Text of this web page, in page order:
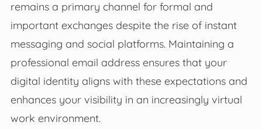
remains a primary channel for formal and
important exchanges despite the rise of instant
messaging and social platforms. Maintaining a
professional email address ensures that your
digital identity aligns with these expectations and
enhances your visibility in an increasingly virtual
work environment.